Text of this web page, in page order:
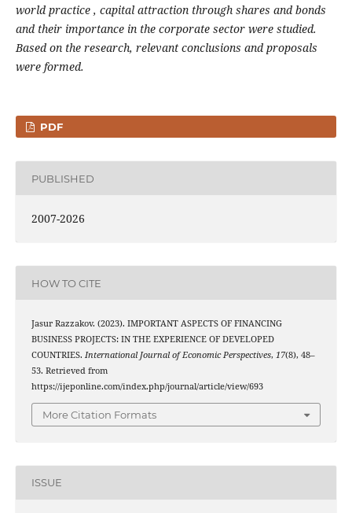
world practice , capital attraction through shares and bonds
and their importance in the corporate sector were studied.
Based on the research, relevant conclusions and proposals
were formed.
PDF
PUBLISHED
2007-2026
HOW TO CITE
Jasur Razzakov. (2023). IMPORTANT ASPECTS OF FINANCING
BUSINESS PROJECTS: IN THE EXPERIENCE OF DEVELOPED
COUNTRIES. International Journal of Economic Perspectives, 17(8), 48–
53. Retrieved from
https://ijeponline.com/index.php/journal/article/view/693
More Citation Formats
ISSUE